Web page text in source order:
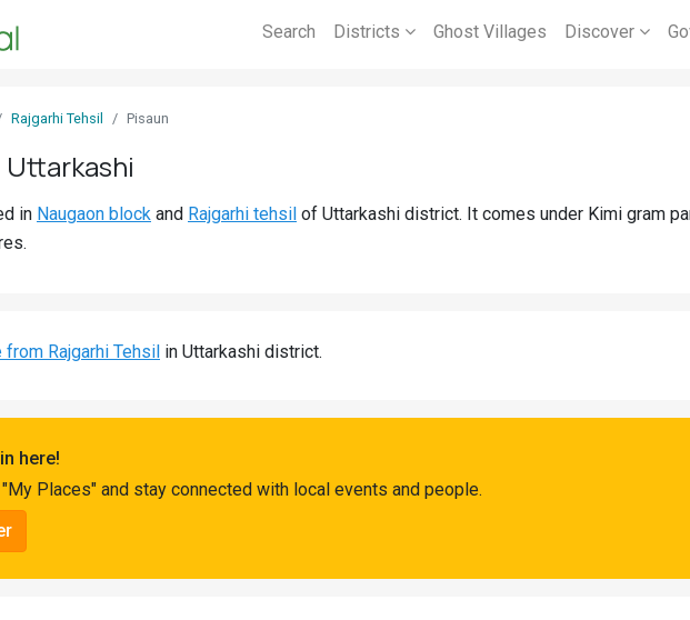
Search Districts Ghost Villages Discover
Rajgarhi Tehsil Pisaun
Uttarkashi
in Naugaon block and Rajgarhi tehsil of Uttarkashi district. It comes under Kimi gram
Rajgarhi Tehsil in Uttarkashi district.
here!
Places" and stay connected with local events and people.